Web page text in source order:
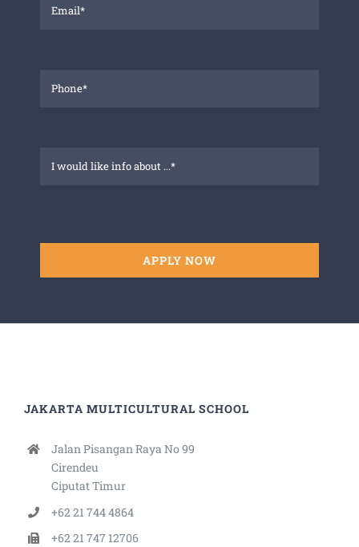
APPLY NOW
JAKARTA MULTICULTURAL SCHOOL
Jalan Pisangan Raya No 99
Cirendeu
Ciputat Timur
+62 21 744 4864
+62 21 747 12706